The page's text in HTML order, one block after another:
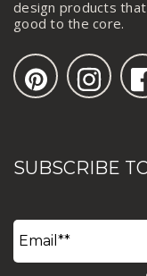
design products
good to the core.
SUBSCRIBE